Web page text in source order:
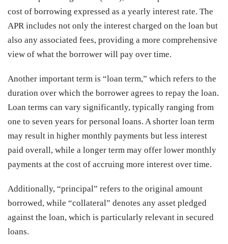
cost of borrowing expressed as a yearly interest rate. The
APR includes not only the interest charged on the loan but
also any associated fees, providing a more comprehensive
view of what the borrower will pay over time.
Another important term is “loan term,” which refers to the
duration over which the borrower agrees to repay the loan.
Loan terms can vary significantly, typically ranging from
one to seven years for personal loans. A shorter loan term
may result in higher monthly payments but less interest
paid overall, while a longer term may offer lower monthly
payments at the cost of accruing more interest over time.
Additionally, “principal” refers to the original amount
borrowed, while “collateral” denotes any asset pledged
against the loan, which is particularly relevant in secured
loans.